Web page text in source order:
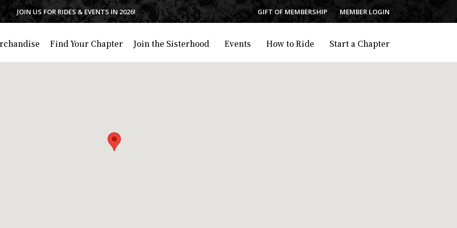
JOIN US FOR RIDES & EVENTS IN 2026! GIFT OF MEMBERSHIP MEMBER LOGIN
Find Your Chapter Join the Sisterhood Events How to Ride Start a Chapter